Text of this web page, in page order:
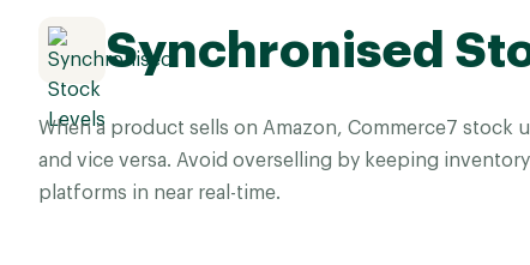
Synchronised
When a product sells on Amazon, Commerce7 stock
and vice versa. Avoid overselling by keeping
platforms in near real-time.